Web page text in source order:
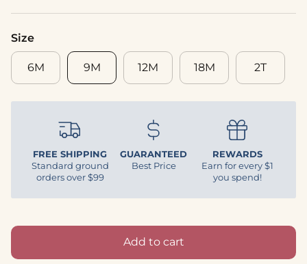
Size
6M 9M 12M 18M 2T
FREE SHIPPING
Standard ground
orders over $99
GUARANTEED
Best Price
REWARDS
Earn for every $1
you spend!
Add to cart